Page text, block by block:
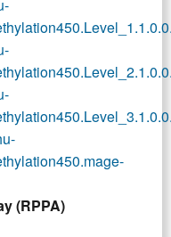
(RPPA)